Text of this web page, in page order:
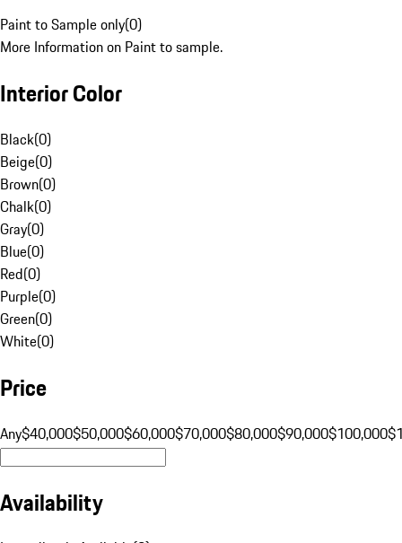
Paint to Sample only(0)
More Information on Paint to sample.
Interior Color
Black(0)
Beige(0)
Brown(0)
Chalk(0)
Gray(0)
Blue(0)
Red(0)
Purple(0)
Green(0)
White(0)
Price
Any$40,000$50,000$60,000$70,000$80,000$90,000$100,000
Availability